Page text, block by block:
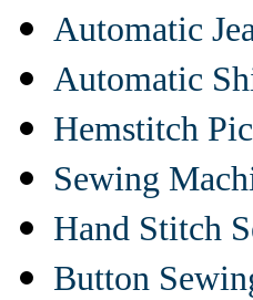
Automatic
Automatic
Hemstitch
Sewing
Hand Stitch
Button